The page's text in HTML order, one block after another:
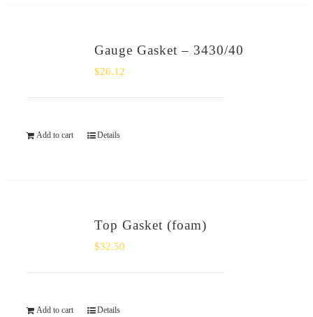
Gauge Gasket – 3430/40
$26.12
Add to cart Details
Top Gasket (foam)
$32.50
Add to cart Details